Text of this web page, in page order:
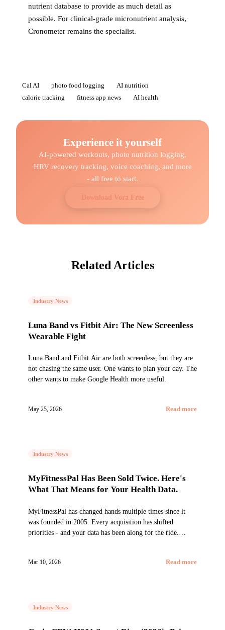
nutrient database to provide as much detail as
possible. For clinical-grade micronutrient analysis,
Cronometer remains the specialist.
Cal AI photo food logging
AI nutrition
calorie tracking
fitness app news AI health
Experience it yourself
AI-powered workouts, photo nutrition logging,
HRV recovery tracking, voice coaching, and more
- all free to start.
Download Vora Free
Related Articles
Industry News
Luna Band vs Fitbit Air: The New Screenless
Wearable Fight
Luna Band and Fitbit Air are both screenless, but they are
not chasing the same user. One wants to plan your day. The
other wants to make Google Health more useful.
May 25, 2026 Read more
Industry News
MyFitnessPal Has Been Sold Twice. Here's
What That Means for Your Health Data.
MyFitnessPal has changed hands multiple times since it
was founded in 2005. Every acquisition has shifted
priorities - and your data has been along for the ride.
Mar 10, 2026 Read more
Industry News